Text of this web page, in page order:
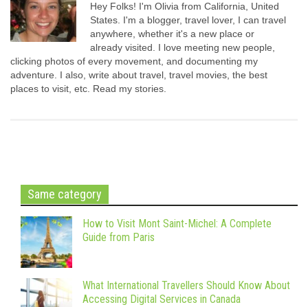
Hey Folks! I'm Olivia from California, United
States. I'm a blogger, travel lover, I can travel
anywhere, whether it's a new place or
already visited. I love meeting new people,
clicking photos of every movement, and documenting my
adventure. I also, write about travel, travel movies, the best
places to visit, etc. Read my stories.
Same category
How to Visit Mont Saint-Michel: A Complete
Guide from Paris
What International Travellers Should Know About
Accessing Digital Services in Canada